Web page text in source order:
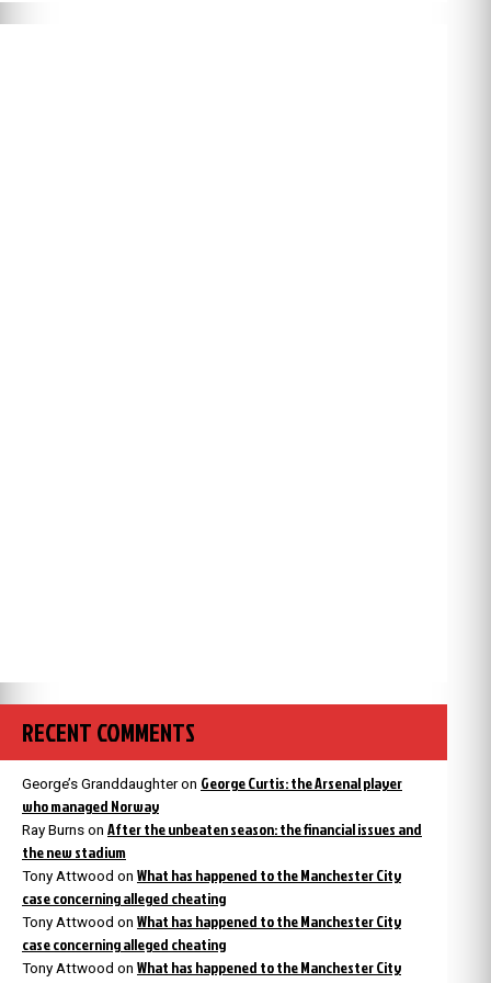
RECENT COMMENTS
George’s Granddaughteron George Curtis: the Arsenal player
who managed Norway
Ray Burns on After the unbeaten season: the financial issues and
the new stadium
Tony Attwood on What has happened to the Manchester City
case concerning alleged cheating
Tony Attwood on What has happened to the Manchester City
case concerning alleged cheating
Tony Attwood on What has happened to the Manchester City